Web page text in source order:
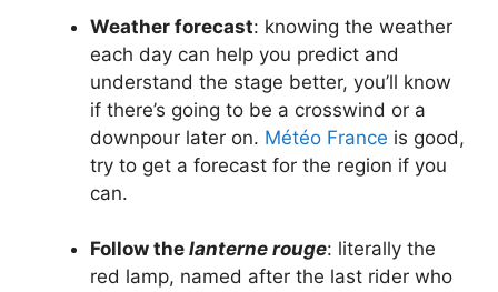
Weather forecast: knowing the weather
each day can help you predict and
understand the stage better, you’ll know
if there’s going to be a crosswind or a
downpour later on. Météo France is good,
try to get a forecast for the region if you
can.
Follow the lanterne rouge: literally the
red lamp, named after the last rider who